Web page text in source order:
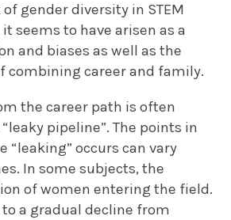
gender diversity in STEM
seems to have arisen as a
and biases as well as the
combining career and family.
the career path is often
pipeline”. The points in
“leaking” occurs can vary
In some subjects, the
of women entering the field.
a gradual decline from